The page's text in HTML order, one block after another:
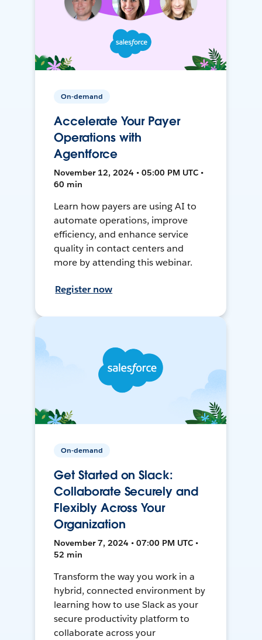
On-demand
Accelerate Your Payer
Operations with
Agentforce
November 12, 2024 • 05:00 PM UTC •
60 min
Learn how payers are using AI to
automate operations, improve
efficiency, and enhance service
quality in contact centers and
more by attending this webinar.
Register now
On-demand
Get Started on Slack:
Collaborate Securely and
Flexibly Across Your
Organization
November 7, 2024 • 07:00 PM UTC •
52 min
Transform the way you work in a
hybrid, connected environment by
learning how to use Slack as your
secure productivity platform to
collaborate across your